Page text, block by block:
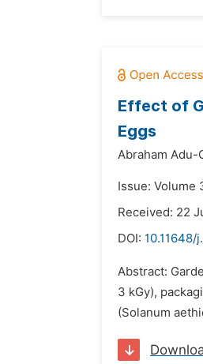
Effect of
Eggs
Abraham Adu-
Issue: Volume
Received: 22
DOI:
Abstract:
3 kGy),
(Solanum